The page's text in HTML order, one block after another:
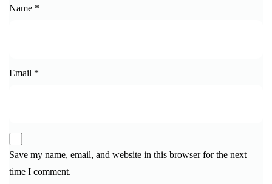
Name *
Email *
Save my name, email, and website in this browser for the next
time I comment.